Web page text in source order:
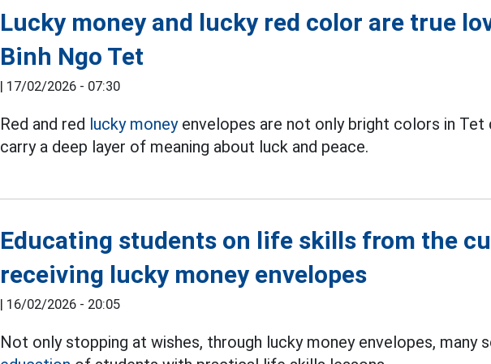
Lucky money and lucky red color are true
Binh Ngo Tet
| 17/02/2026 - 07:30
Red and red lucky moneyenvelopes are not only bright colors in Tet
carry a deep layer of meaning about luck and peace.
Educating students on life skills from the
receiving lucky money envelopes
| 16/02/2026 - 20:05
Not only stopping at wishes, through lucky money envelopes, many